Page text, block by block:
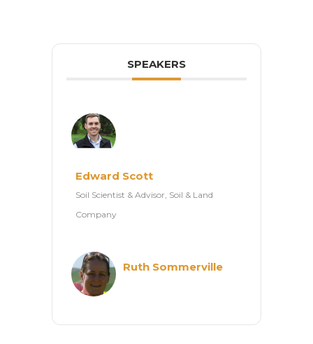
SPEAKERS
Edward Scott
Soil Scientist & Advisor, Soil & Land
Company
Ruth Sommerville